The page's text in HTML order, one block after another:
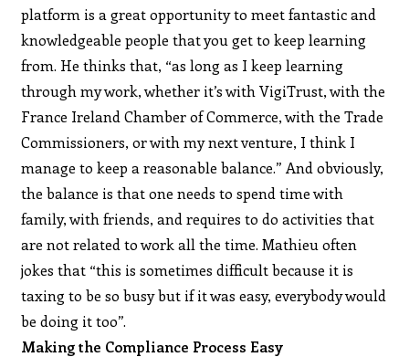
platform is a great opportunity to meet fantastic and
knowledgeable people that you get to keep learning
from. He thinks that, “as long as I keep learning
through my work, whether it’s with VigiTrust, with the
France Ireland Chamber of Commerce, with the Trade
Commissioners, or with my next venture, I think I
manage to keep a reasonable balance.” And obviously,
the balance is that one needs to spend time with
family, with friends, and requires to do activities that
are not related to work all the time. Mathieu often
jokes that “this is sometimes difficult because it is
taxing to be so busy but if it was easy, everybody would
be doing it too”.
Making the Compliance Process Easy